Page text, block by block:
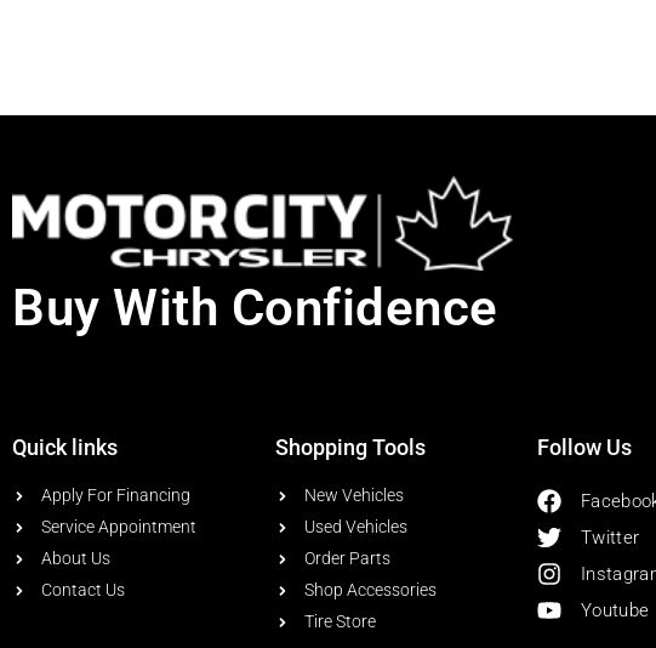
Buy With Confidence
Quick links
Apply For Financing
Service Appointment
About Us
Contact Us
Shopping Tools
New Vehicles
Used Vehicles
Order Parts
Shop Accessories
Tire Store
Follow Us
Twitter
Youtube